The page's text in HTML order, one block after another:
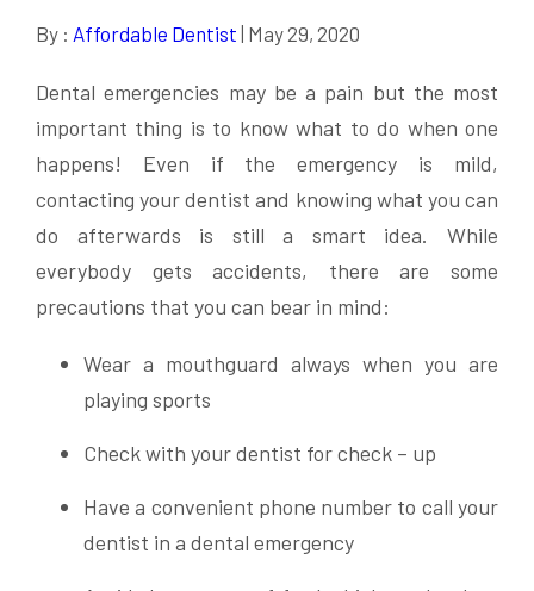
By : Affordable Dentist | May 29, 2020
Dental emergencies may be a pain but the most
important thing is to know what to do when one
happens! Even if the emergency is mild,
contacting your dentist and knowing what you can
do afterwards is still a smart idea. While
everybody gets accidents, there are some
precautions that you can bear in mind:
Wear a mouthguard always when you are
playing sports
Check with your dentist for check – up
Have a convenient phone number to call your
dentist in a dental emergency